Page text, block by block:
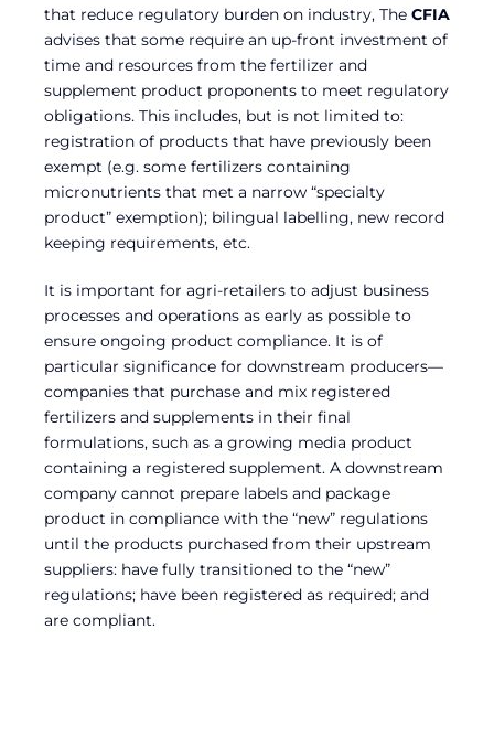
that reduce regulatory burden on industry, The CFIA
advises that some require an up-front investment of
time and resources from the fertilizer and
supplement product proponents to meet regulatory
obligations. This includes, but is not limited to:
registration of products that have previously been
exempt (e.g. some fertilizers containing
micronutrients that met a narrow “specialty
product” exemption); bilingual labelling, new record
keeping requirements, etc.
It is important for agri-retailers to adjust business
processes and operations as early as possible to
ensure ongoing product compliance. It is of
particular significance for downstream producers—
companies that purchase and mix registered
fertilizers and supplements in their final
formulations, such as a growing media product
containing a registered supplement. A downstream
company cannot prepare labels and package
product in compliance with the “new” regulations
until the products purchased from their upstream
suppliers: have fully transitioned to the “new”
regulations; have been registered as required; and
are compliant.